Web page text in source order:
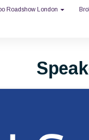
Roadshow London